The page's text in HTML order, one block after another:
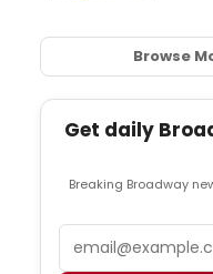
Browse
Get daily
Breaking Broadway